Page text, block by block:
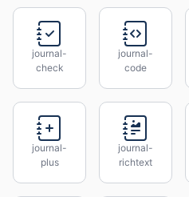
journal-
check
journal-
code
journal-
plus
journal-
richtext